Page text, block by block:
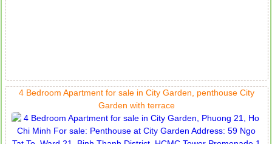
4 Bedroom Apartment for sale in City Garden, penthouse City
Garden with terrace